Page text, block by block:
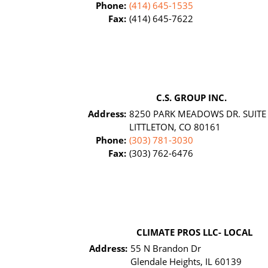
Phone: (414) 645-1535
Fax: (414) 645-7622
C.S. GROUP INC.
Address: 8250 PARK MEADOWS DR.
LITTLETON, CO 80161
Phone: (303) 781-3030
Fax: (303) 762-6476
CLIMATE PROS LLC- LOCAL
Address: 55 N Brandon Dr
Glendale Heights, IL 60139